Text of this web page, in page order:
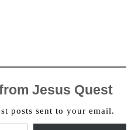
Jesus Quest
posts sent to your email.